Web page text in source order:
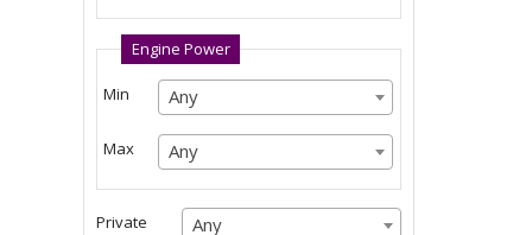
Any
Engine Power
Min
Any
Any
Any
Max
Any
Any
Any
Private
Any
Any